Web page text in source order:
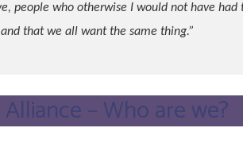
people who otherwise I would not have
that we all want the same thing.”
– Who are we?